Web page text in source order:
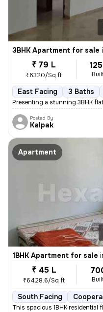
3BHK Apartment for sale
₹ 79 L
₹6320/Sq ft
East Facing 3 Baths
Presenting a stunning 3BHK
Posted By
Kalpak
Apartment
1BHK Apartment for sale
₹ 45 L
₹6428.6/Sq ft
South Facing
This spacious 1BHK